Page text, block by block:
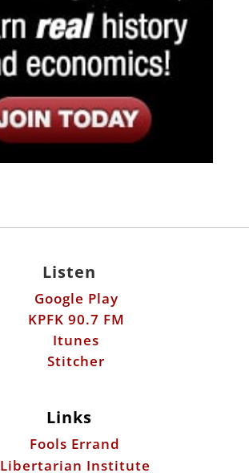
Listen
Google Play
KPFK 90.7 FM
Itunes
Stitcher
Links
Fools Errand
Libertarian Institute